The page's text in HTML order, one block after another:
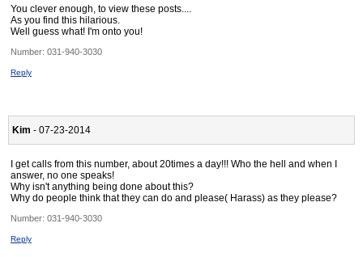
You clever enough, to view these posts....
As you find this hilarious.
Well guess what! I'm onto you!
Number: 031-940-3030
Reply
Kim - 07-23-2014
I get calls from this number, about 20times a day!!! Who the hell and when I
answer, no one speaks!
Why isn't anything being done about this?
Why do people think that they can do and please( Harass) as they please?
Number: 031-940-3030
Reply